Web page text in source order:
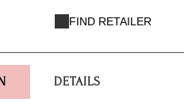
FIND RETAILER
DETAILS